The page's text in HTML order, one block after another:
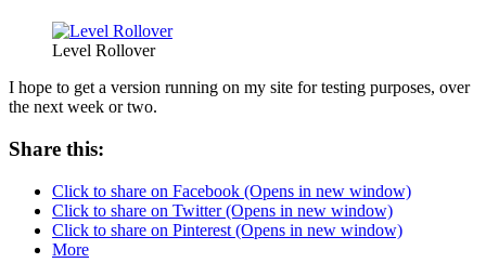
Level Rollover
I hope to get a version running on my site for testing purposes, over
the next week or two.
Share this:
Click to share on Facebook (Opens in new window)
Click to share on Twitter (Opens in new window)
Click to share on Pinterest (Opens in new window)
More